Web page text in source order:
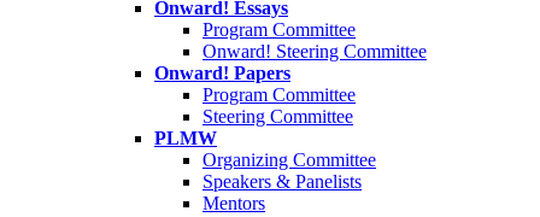
Onward! Essays
Program Committee
Onward! Steering Committee
Onward! Papers
Program Committee
Steering Committee
PLMW
Organizing Committee
Speakers & Panelists
Mentors